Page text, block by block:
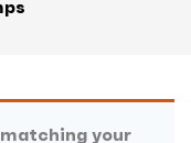
your